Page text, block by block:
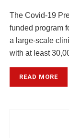
The Covid-19
funded program
a large-scale
with at least
READ MORE